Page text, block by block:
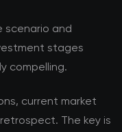
scenario and
stages
compelling.
current market
The key is